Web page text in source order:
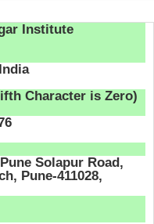
Institute
Character is Zero)
Solapur Road,
Pune-411028,